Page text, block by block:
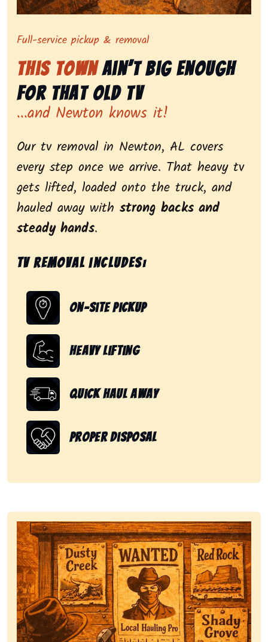
Symbolizing full-service tv pickup and removal,
Full-service pickup & removal
This TownAin’t Big Enough
for That Old Tv
...and Newton knows it!
Our tv removal in Newton, AL covers
every step once we arrive. That heavy tv
gets lifted, loaded onto the truck, and
hauled away with strong backs and
steady hands.
Tv removal includes:
On-Site Pickup
Heavy Lifting
Quick Haul Away
Proper Disposal